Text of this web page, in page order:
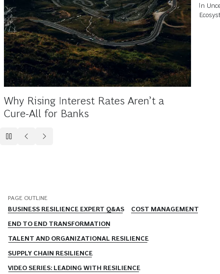
Why Rising Interest Rates Aren’t a
Cure-All for Banks
PAGE OUTLINE
BUSINESS RESILIENCE EXPERT Q&AS
COST MANAGEMENT
END TO END TRANSFORMATION
TALENT AND ORGANIZATIONAL RESILIENCE
SUPPLY CHAIN RESILIENCE
VIDEO SERIES: LEADING WITH RESILIENCE